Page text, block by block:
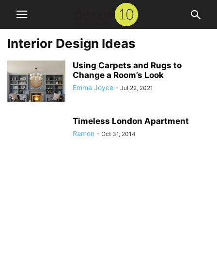
Interior Design Ideas
Using Carpets and Rugs to
Change a Room’s Look
Emma Joyce - Jul 22, 2021
Timeless London Apartment
Ramon - Oct 31, 2014